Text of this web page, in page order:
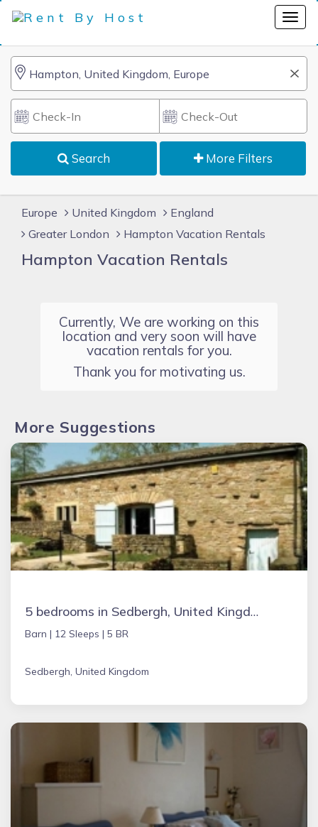
Search More Filters
Europe United Kingdom
England
Greater London
Hampton Vacation Rentals
Hampton Vacation Rentals
Currently, We are working on this
location and very soon will have
vacation rentals for you.
Thank you for motivating us.
More Suggestions
5 bedrooms in Sedbergh, United Kingdom
Barn | 12 Sleeps | 5 BR
Sedbergh, United Kingdom